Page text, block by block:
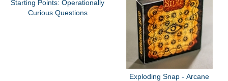
Starting Points: Operationally
Curious Questions
Exploding Snap - Arcane